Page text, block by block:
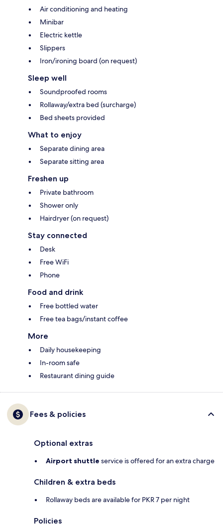
Air conditioning and heating
Minibar
Electric kettle
Slippers
Iron/ironing board (on request)
Sleep well
Soundproofed rooms
Rollaway/extra bed (surcharge)
Bed sheets provided
What to enjoy
Separate dining area
Separate sitting area
Freshen up
Private bathroom
Shower only
Hairdryer (on request)
Stay connected
Desk
Free WiFi
Phone
Food and drink
Free bottled water
Free tea bags/instant coffee
More
Daily housekeeping
In-room safe
Restaurant dining guide
Fees & policies
Optional extras
Airport shuttle service is offered for an extra charge
Children & extra beds
Rollaway beds are available for PKR 7 per night
Policies